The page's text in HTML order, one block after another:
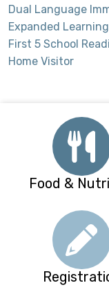
Dual Language
Expanded Learning
First 5 School
Home Visitor
Food &